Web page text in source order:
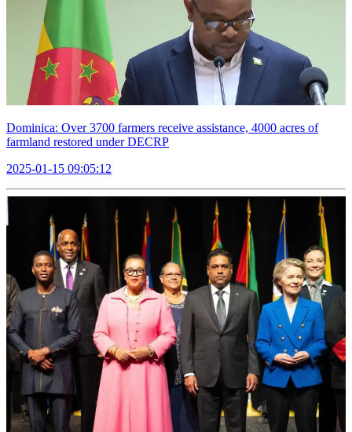
Dominica: Over 3700 farmers receive assistance, 4000 acres of
farmland restored under DECRP
2025-01-15 09:05:12